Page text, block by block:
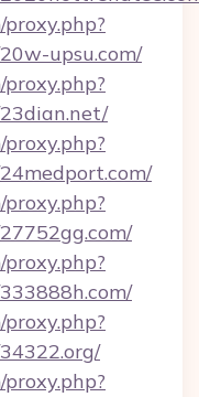
upsu.com/